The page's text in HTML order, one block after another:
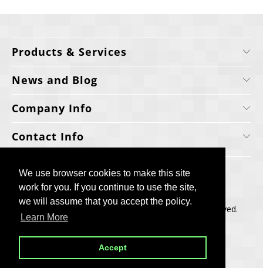
We use browser cookies to make this site
work for you. If you continue to use the site,
we will assume that you accept the policy.
Learn More
Accept
We use browser cookies to make this site
work for you. If you continue to use the site,
we will assume that you accept the policy.
Learn More
Accept
Products & Services
News and Blog
Company Info
Contact Info
Copyright © 2006-2025, Cellecta, Inc. All rights reserved.